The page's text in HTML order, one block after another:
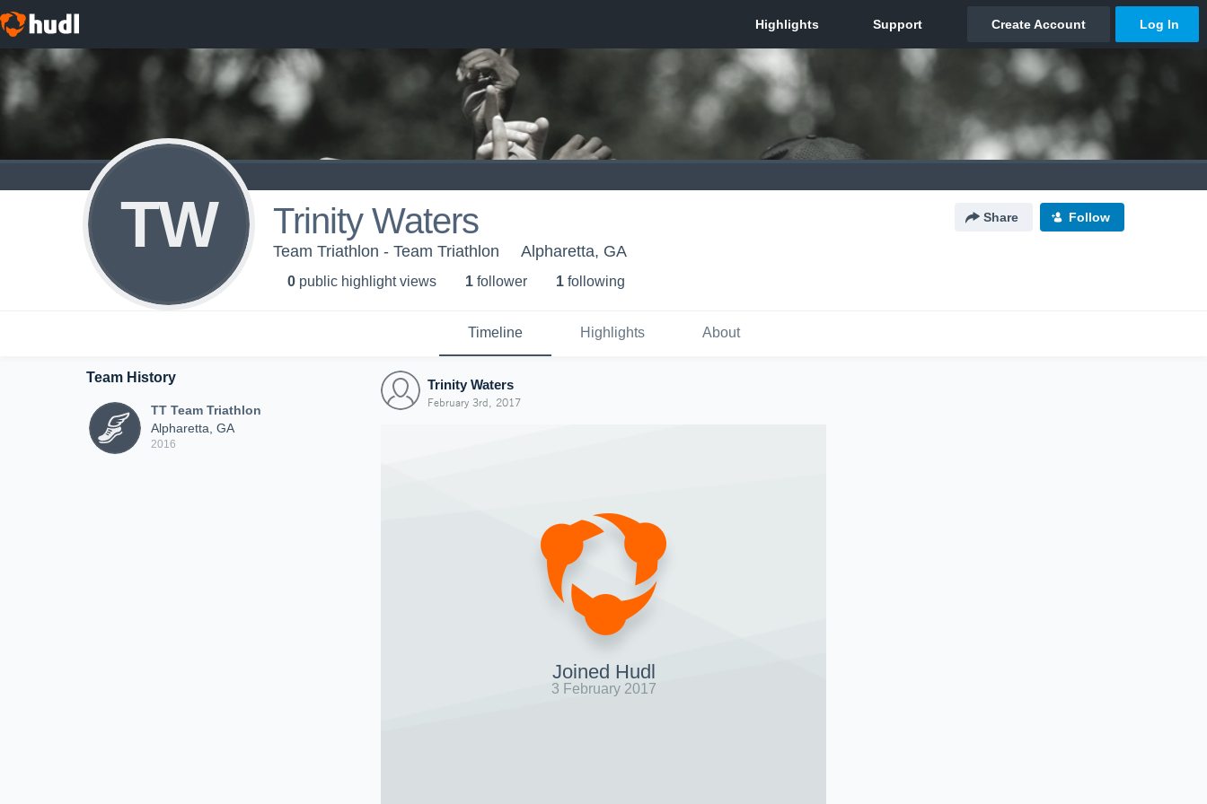
TW Trinity Waters Share Follow
Team Triathlon - Team Triathlon Alpharetta, GA
0 public highlight views 1 follower 1 following
Timeline Highlights About
Team History
TT Team Triathlon
Alpharetta, GA
2016
Trinity Waters
February 3rd, 2017
Joined Hudl
3 February 2017